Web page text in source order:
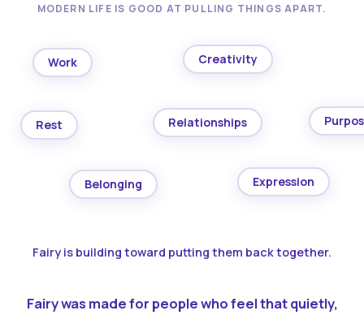
MODERN LIFE IS GOOD AT PULLING THINGS APART.
Work Creativity
Rest Relationships
Belonging Expression
Fairy is building toward putting them back together.
Fairy was made for people who feel that quietly,